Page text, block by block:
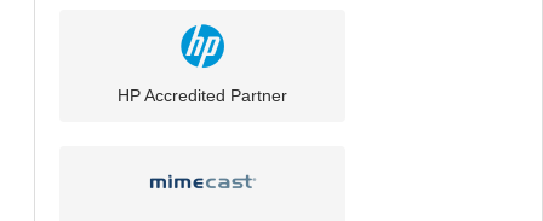
HP Accredited Partner